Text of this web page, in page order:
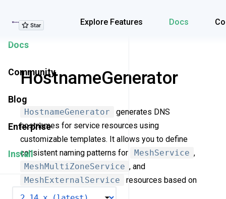
Explore Features Docs
Explore Features
Docs
Community
Blog
Enterprise
Install
HostnameGenerator
HostnameGenerator
generates DNS
hostnames for service resources using
customizable templates. It allows you to define
consistent naming patterns for
MeshService ,
MeshMultiZoneService , and
MeshExternalService
resources based on
their properties and labels.